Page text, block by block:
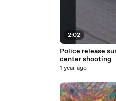
2:02
Police release
center shooting
1 year ago